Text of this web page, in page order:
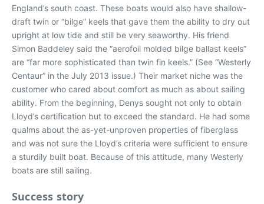
England’s south coast. These boats would also have shallow-
draft twin or “bilge” keels that gave them the ability to dry out
upright at low tide and still be very seaworthy. His friend
Simon Baddeley said the “aerofoil molded bilge ballast keels”
are “far more sophisticated than twin fin keels.” (See “Westerly
Centaur” in the July 2013 issue.) Their market niche was the
customer who cared about comfort as much as about sailing
ability. From the beginning, Denys sought not only to obtain
Lloyd’s certification but to exceed the standard. He had some
qualms about the as-yet-unproven properties of fiberglass
and was not sure the Lloyd’s criteria were sufficient to ensure
a sturdily built boat. Because of this attitude, many Westerly
boats are still sailing.
Success story